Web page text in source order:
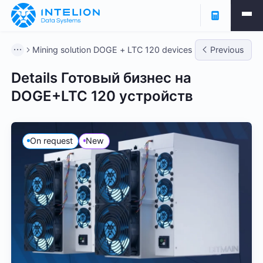
Mining solution DOGE + LTC 120 devices Previous
Details Готовый бизнес на
DOGE+LTC 120 устройств
On request New